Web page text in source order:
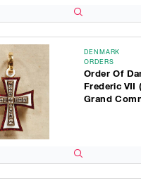
DENMARK
ORDERS
Order Of
Frederic VII
Grand